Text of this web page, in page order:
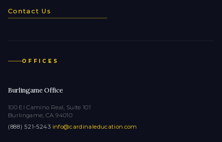
Contact Us
OFFICES
Burlingame Office
100 El Camino Real, Suite 101
Burlingame, CA 94010
(888) 521-5243·info@cardinaleducation.com